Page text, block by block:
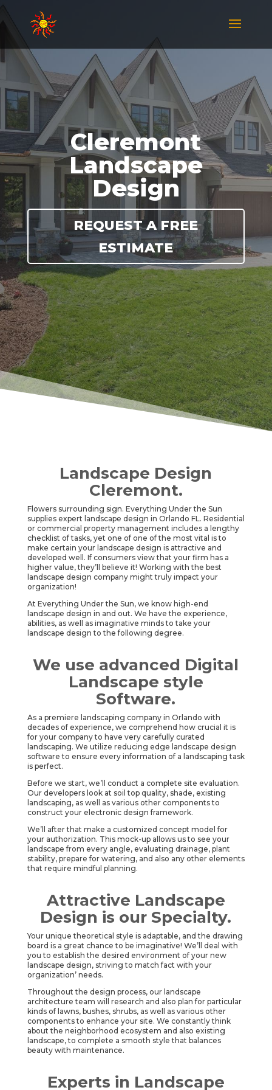
Cleremont
Landscape
Design
REQUEST A FREE
ESTIMATE
Landscape Design
Cleremont.
Flowers surrounding sign. Everything Under the Sun
supplies expert landscape design in Orlando FL. Residential
or commercial property management includes a lengthy
checklist of tasks, yet one of one of the most vital is to
make certain your landscape design is attractive and
developed well. If consumers view that your firm has a
higher value, they’ll believe it! Working with the best
landscape design company might truly impact your
organization!
At Everything Under the Sun, we know high-end
landscape design in and out. We have the experience,
abilities, as well as imaginative minds to take your
landscape design to the following degree.
We use advanced Digital
Landscape style
Software.
As a premiere landscaping company in Orlando with
decades of experience, we comprehend how crucial it is
for your company to have very carefully curated
landscaping. We utilize reducing edge landscape design
software to ensure every information of a landscaping task
is perfect.
Before we start, we’ll conduct a complete site evaluation.
Our developers look at soil top quality, shade, existing
landscaping, as well as various other components to
construct your electronic design framework.
We’ll after that make a customized concept model for
your authorization. This mock-up allows us to see your
landscape from every angle, evaluating drainage, plant
stability, prepare for watering, and also any other elements
that require mindful planning.
Attractive Landscape
Design is our Specialty.
Your unique theoretical style is adaptable, and the drawing
board is a great chance to be imaginative! We’ll deal with
you to establish the desired environment of your new
landscape design, striving to match fact with your
organization’ needs.
Throughout the design process, our landscape
architecture team will research and also plan for particular
kinds of lawns, bushes, shrubs, as well as various other
components to enhance your site. We constantly think
about the neighborhood ecosystem and also existing
landscape, to complete a smooth style that balances
beauty with maintenance.
Experts in Landscape